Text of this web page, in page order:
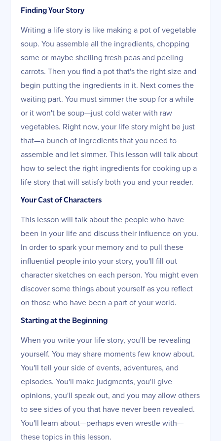
Finding Your Story
Writing a life story is like making a pot of vegetable
soup. You assemble all the ingredients, chopping
some or maybe shelling fresh peas and peeling
carrots. Then you find a pot that's the right size and
begin putting the ingredients in it. Next comes the
waiting part. You must simmer the soup for a while
or it won't be soup—just cold water with raw
vegetables. Right now, your life story might be just
that—a bunch of ingredients that you need to
assemble and let simmer. This lesson will talk about
how to select the right ingredients for cooking up a
life story that will satisfy both you and your reader.
Your Cast of Characters
This lesson will talk about the people who have
been in your life and discuss their influence on you.
In order to spark your memory and to pull these
influential people into your story, you'll fill out
character sketches on each person. You might even
discover some things about yourself as you reflect
on those who have been a part of your world.
Starting at the Beginning
When you write your life story, you'll be revealing
yourself. You may share moments few know about.
You'll tell your side of events, adventures, and
episodes. You'll make judgments, you'll give
opinions, you'll speak out, and you may allow others
to see sides of you that have never been revealed.
You'll learn about—perhaps even wrestle with—
these topics in this lesson.